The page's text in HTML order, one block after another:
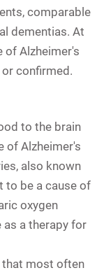
comparable
dementias. At
of Alzheimer's
confirmed.
to the brain
of Alzheimer's
also known
to be a cause of
oxygen
a therapy for
that most often